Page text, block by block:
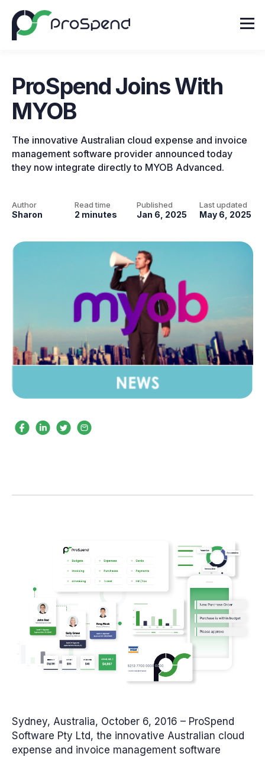
ProSpend Joins With
MYOB
The innovative Australian cloud expense and invoice
management software provider announced today
they now integrate directly to MYOB Advanced.
Author
Sharon
Read time
2 minutes
Published
Jan 6, 2025
Last updated
May 6, 2025
Sydney, Australia, October 6, 2016 – ProSpend
Software Pty Ltd, the innovative Australian cloud
expense and invoice management software